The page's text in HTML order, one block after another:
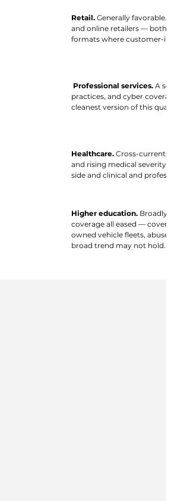
Retail. Generally favorable.
and online retailers — both fell.
formats where customer-injury
Professional services. A softer
practices, and cyber coverage
cleanest version of this quarter’s
Healthcare. Cross-currents.
and rising medical severity. The
side and clinical and professional
Higher education. Broadly
coverage all eased — covering
owned vehicle fleets, abuse
broad trend may not hold.